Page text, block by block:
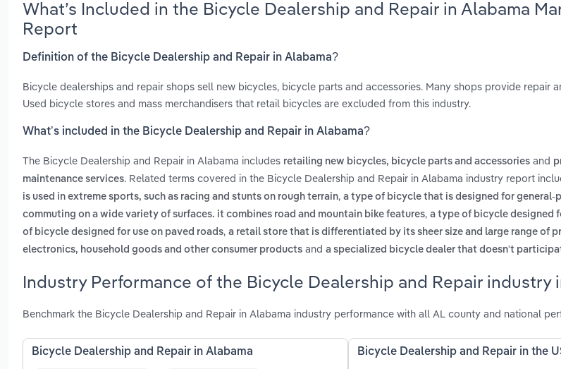
What’s Included in the Bicycle Dealership and Repair in Alabama
Report
Definition of the Bicycle Dealership and Repair in Alabama?
Bicycle dealerships and repair shops sell new bicycles, bicycle parts and accessories. Many shops provide repair
Used bicycle stores and mass merchandisers that retail bicycles are excluded from this industry.
What’s included in the Bicycle Dealership and Repair in Alabama?
The Bicycle Dealership and Repair in Alabama includes retailing new bicycles, bicycle parts and accessories and
maintenance services. Related terms covered in the Bicycle Dealership and Repair in Alabama industry report
is used in extreme sports, such as racing and stunts on rough terrain, a type of bicycle that is designed for general-
commuting on a wide variety of surfaces. it combines road and mountain bike features, a type of bicycle designed
of bicycle designed for use on paved roads, a retail store that is differentiated by its sheer size and large range of
electronics, household goods and other consumer products and a specialized bicycle dealer that doesn't
Industry Performance of the Bicycle Dealership and Repair industry
Benchmark the Bicycle Dealership and Repair in Alabama industry performance with all AL county and national
Bicycle Dealership and Repair in Alabama Bicycle Dealership and Repair in the